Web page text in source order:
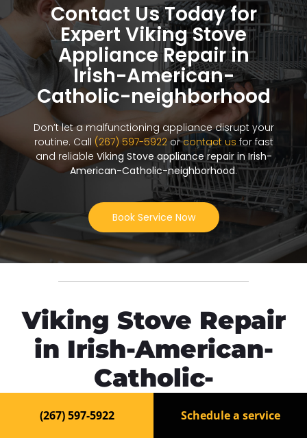
Contact Us Today for
Expert Viking Stove
Appliance Repair in
Irish-American-
Catholic-neighborhood
Don’t let a malfunctioning appliance disrupt your
routine. Call (267) 597-5922orcontact us for fast
and reliable Viking Stove appliance repair in Irish-
American-Catholic-neighborhood.
Book Service Now
Viking Stove Repair
in Irish-American-
Catholic-
neighborhood
(267) 597-5922 Schedule a service